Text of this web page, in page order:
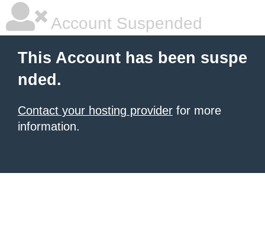
Account Suspended
This Account has been suspe
nded.
Contact your hosting provider for more
information.